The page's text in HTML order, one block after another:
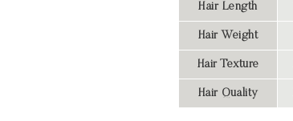
Hair Length
Hair Weight
Hair Texture
Hair Quality